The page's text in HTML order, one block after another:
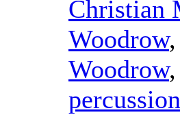
Christian
Woodrow
Woodrow
percussion